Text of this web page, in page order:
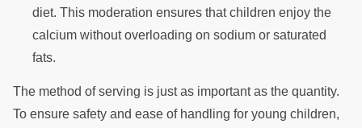
diet. This moderation ensures that children enjoy the
calcium without overloading on sodium or saturated
fats.
The method of serving is just as important as the quantity.
To ensure safety and ease of handling for young children,